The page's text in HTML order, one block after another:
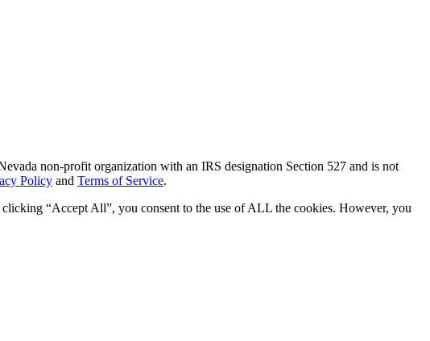
non-profit organization with an IRS designation Section 527 and is not
Policy and Terms of Service.
“Accept All”, you consent to the use of ALL the cookies. However, you